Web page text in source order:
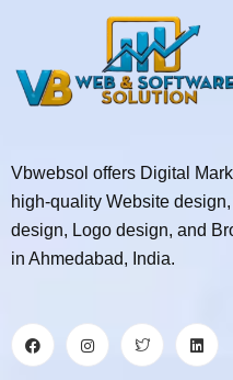
Vbwebsol offers Digital
high-quality Website
design, Logo design, and
in Ahmedabad, India.